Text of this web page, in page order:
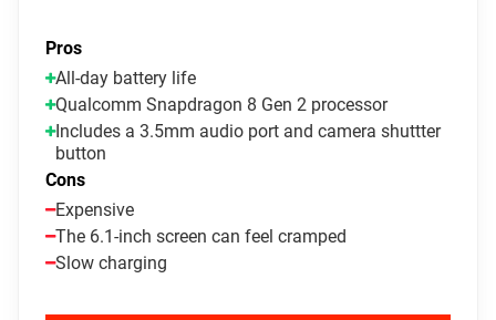
Pros
All-day battery life
Qualcomm Snapdragon 8 Gen 2 processor
Includes a 3.5mm audio port and camera shuttter
button
Cons
Expensive
The 6.1-inch screen can feel cramped
Slow charging